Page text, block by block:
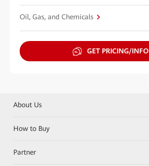
Oil, Gas, and Chemicals
GET PRICING/INFO
About Us
How to Buy
Partner